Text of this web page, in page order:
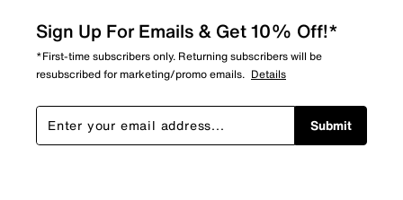
Sign Up For Emails & Get 10% Off!*
*First-time subscribers only. Returning subscribers will be
resubscribed for marketing/promo emails. Details
Submit